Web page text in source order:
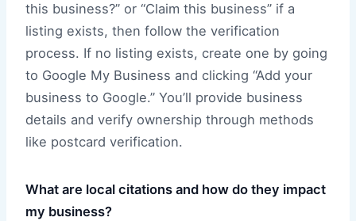
this business?” or “Claim this business” if a
listing exists, then follow the verification
process. If no listing exists, create one by going
to Google My Business and clicking “Add your
business to Google.” You’ll provide business
details and verify ownership through methods
like postcard verification.
What are local citations and how do they impact
my business?